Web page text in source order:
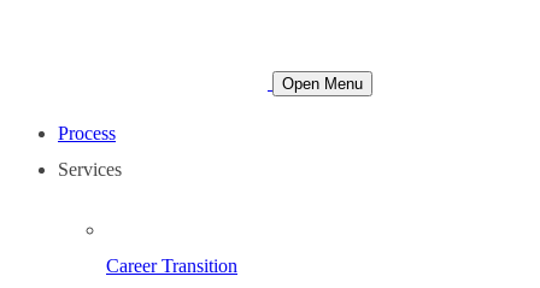
Open Menu
Process
Services
Career Transition